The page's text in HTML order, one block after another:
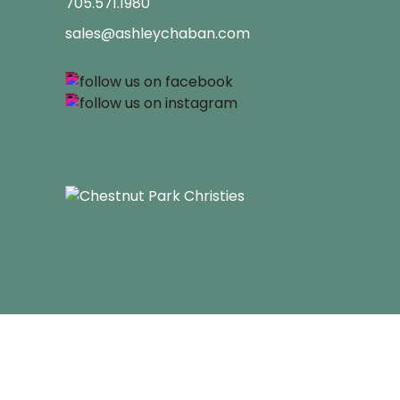
sales@ashleychaban.com